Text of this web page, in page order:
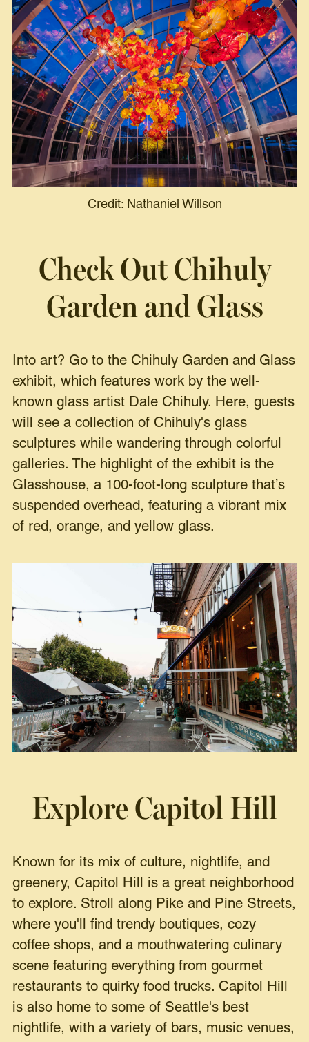
Credit: Nathaniel Willson
Check OutChihuly
Garden and Glass
Into art? Go to the Chihuly Garden and Glass
exhibit, which features work by the well-
known glass artist Dale Chihuly. Here, guests
will see a collection of Chihuly's glass
sculptures while wandering through colorful
galleries. The highlight of the exhibit is the
Glasshouse, a 100-foot-long sculpture that’s
suspended overhead, featuring a vibrant mix
of red, orange, and yellow glass.
Explore Capitol Hill
Known for its mix of culture, nightlife, and
greenery, Capitol Hill is a great neighborhood
to explore. Stroll along Pike and Pine Streets,
where you'll find trendy boutiques, cozy
coffee shops, and a mouthwatering culinary
scene featuring everything from gourmet
restaurants to quirky food trucks. Capitol Hill
is also home to some of Seattle's best
nightlife, with a variety of bars, music venues,